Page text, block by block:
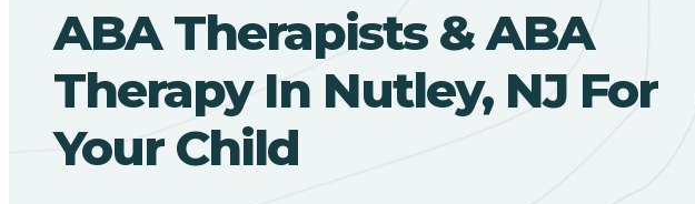
ABA Therapists & ABA
Therapy In Nutley, NJ For
Your Child